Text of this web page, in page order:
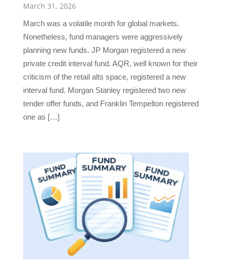
March 31, 2026
March was a volatile month for global markets.
Nonetheless, fund managers were aggressively
planning new funds. JP Morgan registered a new
private credit interval fund. AQR, well known for their
criticism of the retail alts space, registered a new
interval fund. Morgan Stanley registered two new
tender offer funds, and Franklin Tempelton registered
one as […]